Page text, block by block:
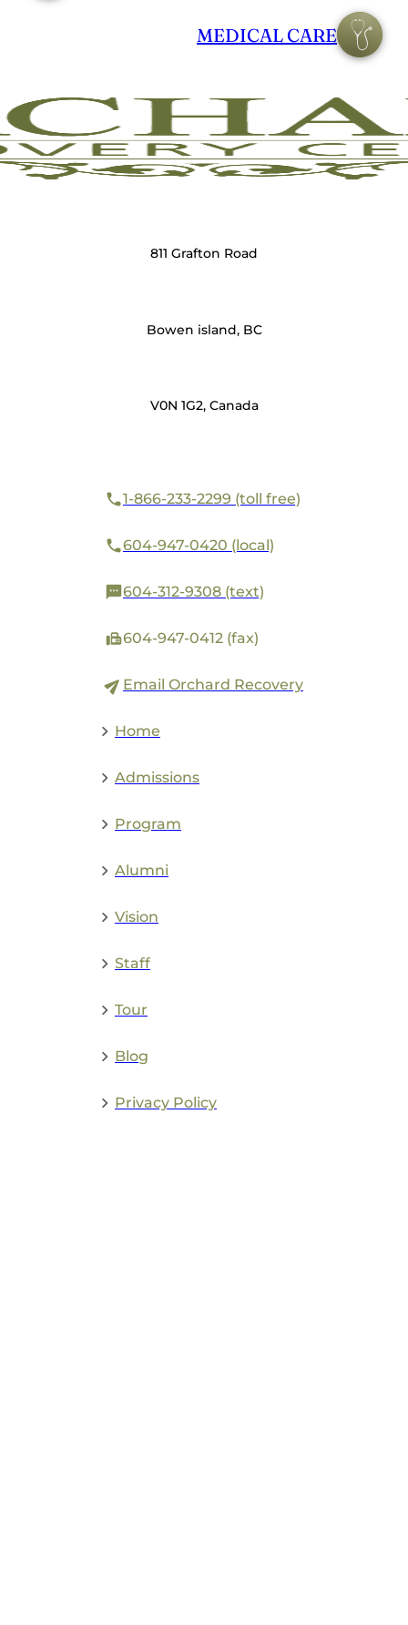
MEDICAL CARE
811 Grafton Road
Bowen island, BC
V0N 1G2, Canada
1-866-233-2299 (toll free)
604-947-0420 (local)
604-312-9308 (text)
604-947-0412 (fax)
Email Orchard Recovery
Home
Admissions
Program
Alumni
Vision
Staff
Tour
Blog
Privacy Policy